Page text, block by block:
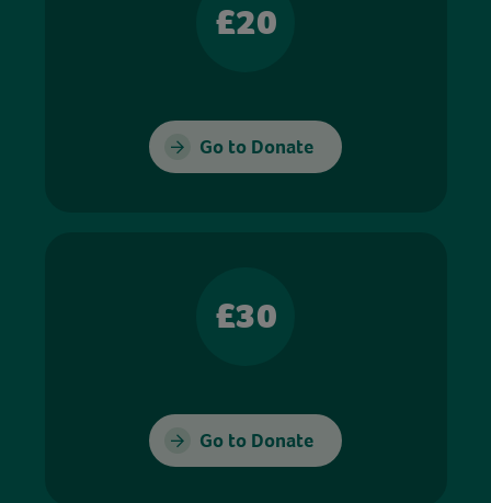
£20
Go to Donate
£30
Go to Donate